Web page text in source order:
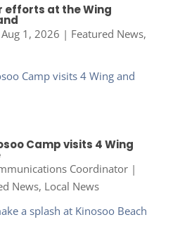
efforts at the Wing
Aug 1, 2026 | Featured News,
Camp visits 4 Wing
Coordinator|
News, Local News